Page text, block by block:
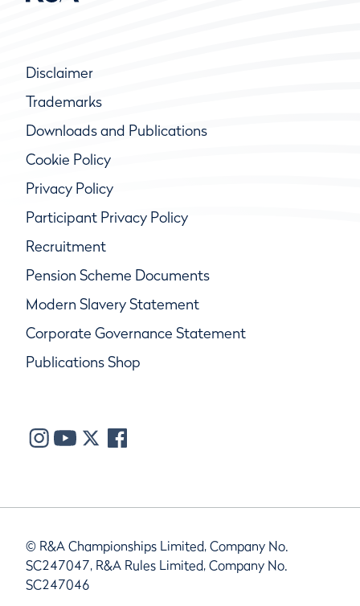
Disclaimer
Trademarks
Downloads and Publications
Cookie Policy
Privacy Policy
Participant Privacy Policy
Recruitment
Pension Scheme Documents
Modern Slavery Statement
Corporate Governance Statement
Publications Shop
© R&A Championships Limited, Company No.
SC247047, R&A Rules Limited, Company No.
SC247046